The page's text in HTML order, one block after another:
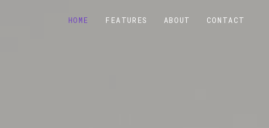
HOME FEATURES ABOUT CONTACT